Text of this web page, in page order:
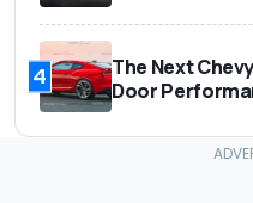
4
The Next
Door